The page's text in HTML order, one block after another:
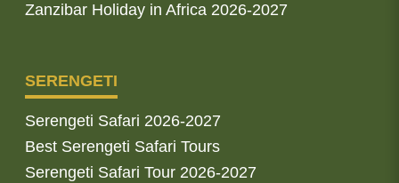
Zanzibar Holiday in Africa 2026-2027
SERENGETI
Serengeti Safari 2026-2027
Best Serengeti Safari Tours
Serengeti Safari Tour 2026-2027